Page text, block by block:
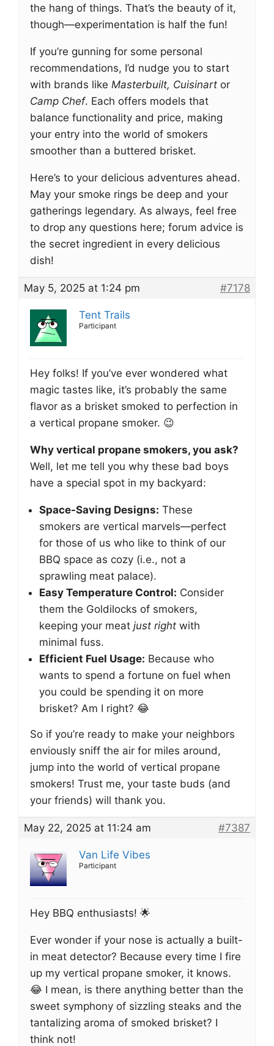
the hang of things. That’s the beauty of it,
though—experimentation is half the fun!
If you’re gunning for some personal
recommendations, I’d nudge you to start
with brands like Masterbuilt, Cuisinart or
Camp Chef. Each offers models that
balance functionality and price, making
your entry into the world of smokers
smoother than a buttered brisket.
Here’s to your delicious adventures ahead.
May your smoke rings be deep and your
gatherings legendary. As always, feel free
to drop any questions here; forum advice is
the secret ingredient in every delicious
dish!
May 5, 2025 at 1:24 pm #7178
Tent Trails
Participant
Hey folks! If you’ve ever wondered what
magic tastes like, it’s probably the same
flavor as a brisket smoked to perfection in
a vertical propane smoker. 😉
Why vertical propane smokers, you ask?
Well, let me tell you why these bad boys
have a special spot in my backyard:
Space-Saving Designs: These
smokers are vertical marvels—perfect
for those of us who like to think of our
BBQ space as cozy (i.e., not a
sprawling meat palace).
Easy Temperature Control: Consider
them the Goldilocks of smokers,
keeping your meat just right with
minimal fuss.
Efficient Fuel Usage: Because who
wants to spend a fortune on fuel when
you could be spending it on more
brisket? Am I right? 😂
So if you’re ready to make your neighbors
enviously sniff the air for miles around,
jump into the world of vertical propane
smokers! Trust me, your taste buds (and
your friends) will thank you.
May 22, 2025 at 11:24 am #7387
Van Life Vibes
Participant
Hey BBQ enthusiasts! 🌟
Ever wonder if your nose is actually a built-
in meat detector? Because every time I fire
up my vertical propane smoker, it knows.
😂 I mean, is there anything better than the
sweet symphony of sizzling steaks and the
tantalizing aroma of smoked brisket? I
think not!